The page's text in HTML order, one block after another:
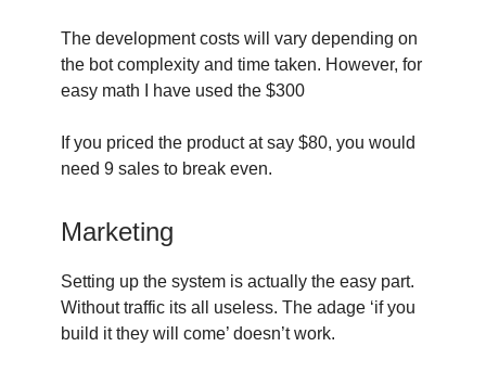
The development costs will vary depending on
the bot complexity and time taken. However, for
easy math I have used the $300
If you priced the product at say $80, you would
need 9 sales to break even.
Marketing
Setting up the system is actually the easy part.
Without traffic its all useless. The adage ‘if you
build it they will come’ doesn’t work.